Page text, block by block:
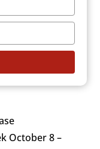
October 8 –